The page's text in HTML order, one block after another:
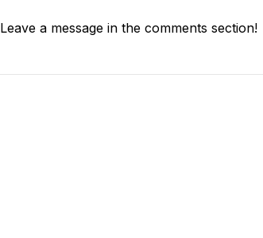
Leave a message in the comments section!